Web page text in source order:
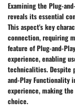
Examining the Plug-
reveals its essential
This aspect's key
connection, requiring
feature of Plug-and-
experience, enabling
technicalities. Despite
and-Play Functionality
experience, making
choice.